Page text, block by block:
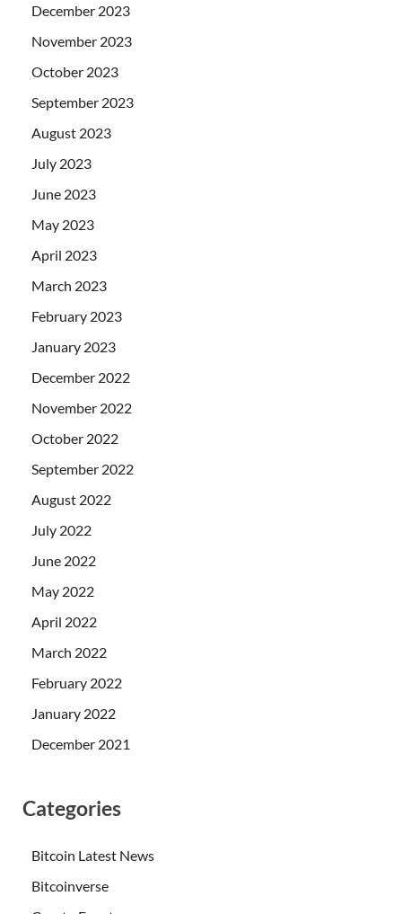
December 2023
November 2023
October 2023
September 2023
August 2023
July 2023
June 2023
May 2023
April 2023
March 2023
February 2023
January 2023
December 2022
November 2022
October 2022
September 2022
August 2022
July 2022
June 2022
May 2022
April 2022
March 2022
February 2022
January 2022
December 2021
Categories
Bitcoin Latest News
Bitcoinverse